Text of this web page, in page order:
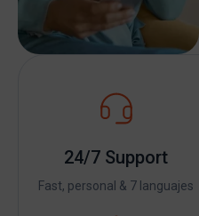
24/7 Support
Fast, personal & 7 languajes